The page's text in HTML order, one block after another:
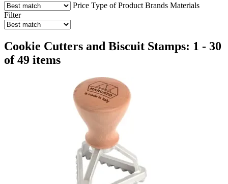
Price Type of Product Brands Materials
Filter
Cookie Cutters and Biscuit Stamps: 1 - 30
of 49 items